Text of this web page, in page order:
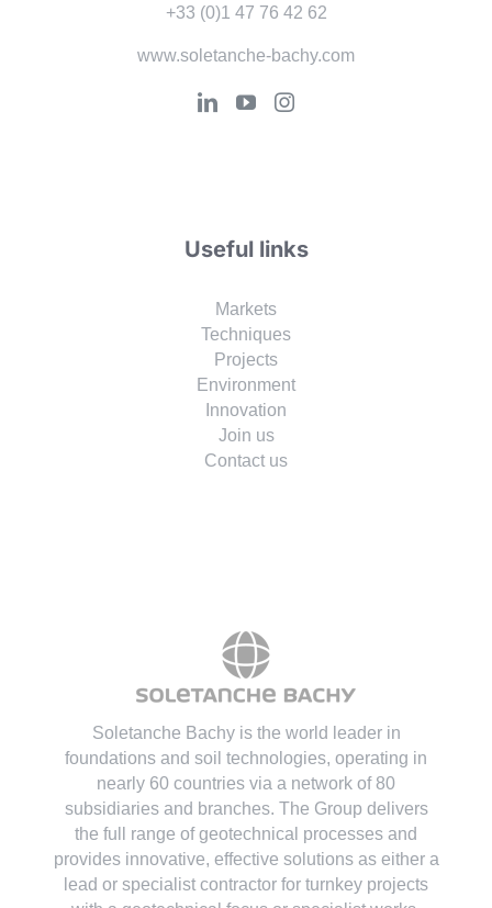
+33 (0)1 47 76 42 62
www.soletanche-bachy.com
Useful links
Markets
Techniques
Projects
Environment
Innovation
Join us
Contact us
Soletanche Bachy is the world leader in
foundations and soil technologies, operating in
nearly 60 countries via a network of 80
subsidiaries and branches. The Group delivers
the full range of geotechnical processes and
provides innovative, effective solutions as either a
lead or specialist contractor for turnkey projects